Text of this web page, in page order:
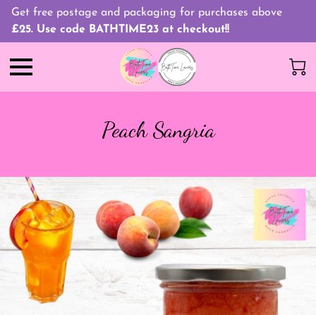
Get free postage and packaging for purchases above
£25. Use code BATHTIME23 at checkout!!
Peach Sangria